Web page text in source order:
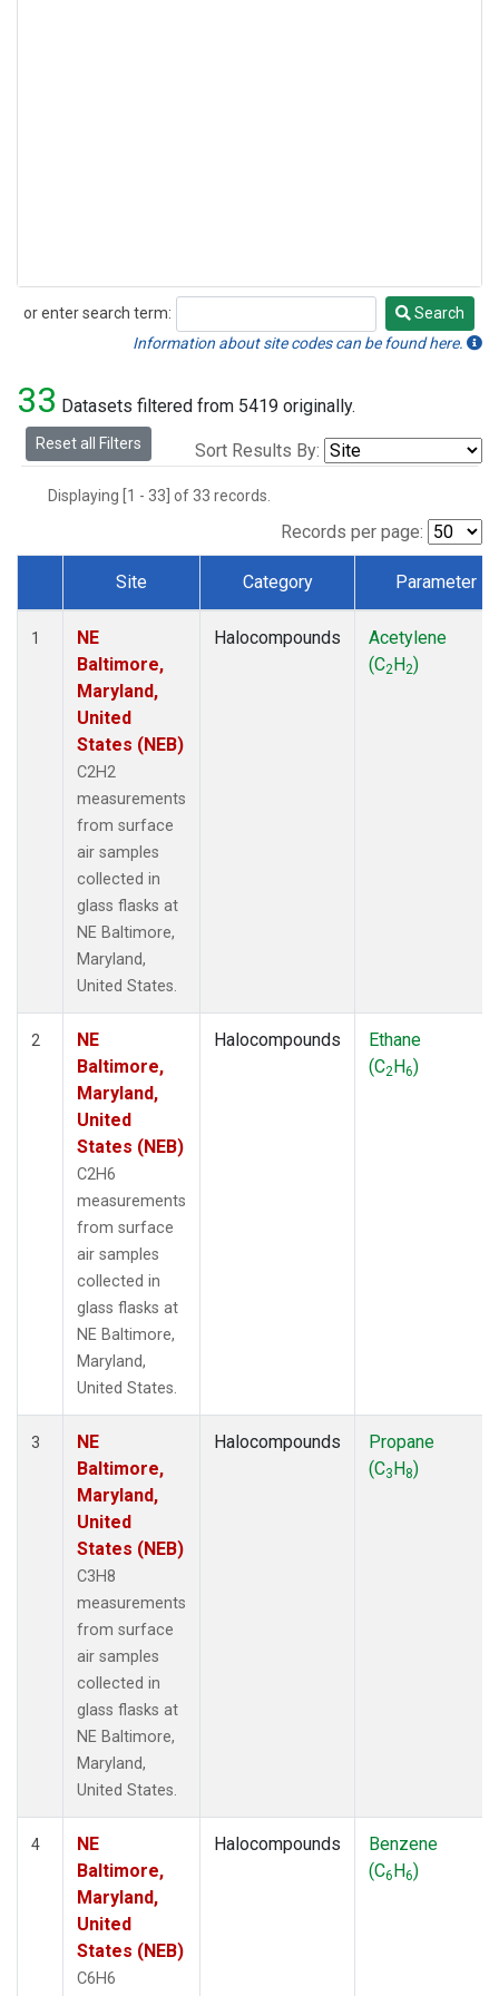
or enter search term:
Search
Search
Information about site codes can be found here.
33 Datasets filtered from 5419 originally.
Reset all Filters Sort Results By:
Displaying [1 - 33] of 33 records.
Records per page:
Dataset Number
Site Category Parameter
1
NE
Baltimore,
Maryland,
United
States (NEB)
C2H2
measurements
from surface
air samples
collected in
glass flasks at
NE Baltimore,
Maryland,
United States.
Halocompounds
Acetylene
(C2H2)
2
NE
Baltimore,
Maryland,
United
States (NEB)
C2H6
measurements
from surface
air samples
collected in
glass flasks at
NE Baltimore,
Maryland,
United States.
Halocompounds
Ethane
(C2H6)
3
NE
Baltimore,
Maryland,
United
States (NEB)
C3H8
measurements
from surface
air samples
collected in
glass flasks at
NE Baltimore,
Maryland,
United States.
Halocompounds
Propane
(C3H8)
4
NE
Baltimore,
Maryland,
United
States (NEB)
C6H6
Halocompounds
Benzene
(C6H6)